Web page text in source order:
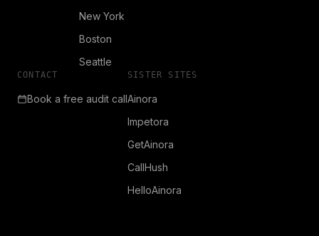
New York
Boston
Seattle
CONTACT
Book a free audit call
SISTER SITES
Ainora
Impetora
GetAinora
CallHush
HelloAinora